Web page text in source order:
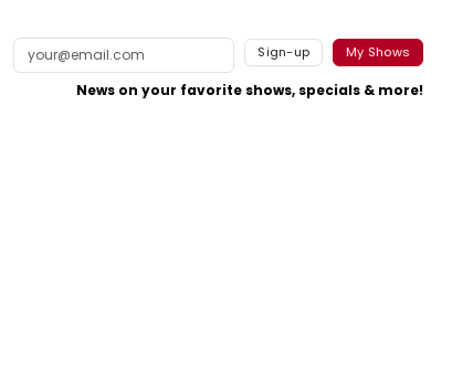
Sign-up My Shows
News on your favorite shows, specials & more!